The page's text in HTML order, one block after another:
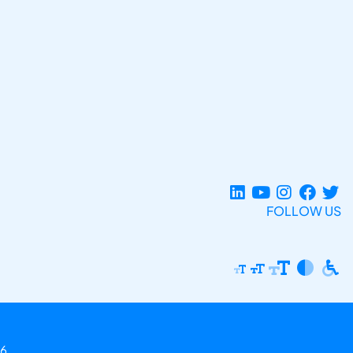
FOLLOW US